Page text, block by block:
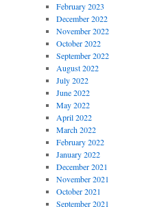
February 2023
December 2022
November 2022
October 2022
September 2022
August 2022
July 2022
June 2022
May 2022
April 2022
March 2022
February 2022
January 2022
December 2021
November 2021
October 2021
September 2021